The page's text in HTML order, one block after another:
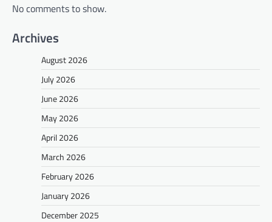
No comments to show.
Archives
August 2026
July 2026
June 2026
May 2026
April 2026
March 2026
February 2026
January 2026
December 2025